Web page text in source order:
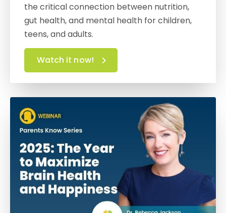
the critical connection between nutrition,
gut health, and mental health for children,
teens, and adults.
Watch it now!